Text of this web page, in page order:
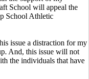
School will appeal the
School Athletic
issue a distraction for my
And, this issue will not
the individuals that have